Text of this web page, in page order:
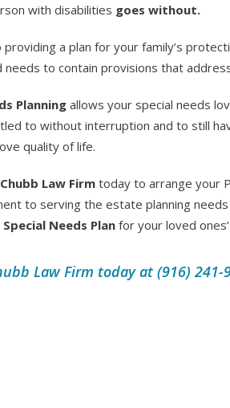
with disabilities goes without.
a plan for your family’s
needs to contain provisions that
Planning allows your special needs
to without interruption and to still
quality of life.
Law Firm today to arrange your
to serving the estate planning
Special Needs Plan for your loved
Law Firm today at (916)